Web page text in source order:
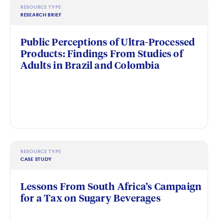
RESOURCE TYPE
RESEARCH BRIEF
Public Perceptions of Ultra-Processed
Products: Findings From Studies of
Adults in Brazil and Colombia
RESOURCE TYPE
CASE STUDY
Lessons From South Africa’s Campaign
for a Tax on Sugary Beverages